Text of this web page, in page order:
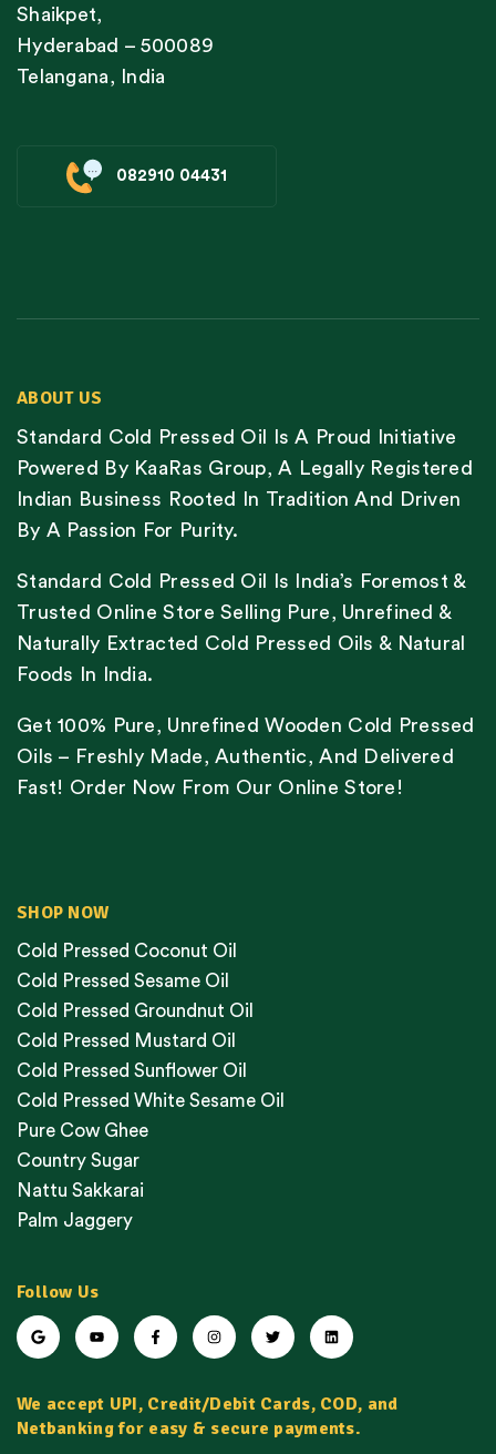
Shaikpet,
Hyderabad – 500089
Telangana, India
082910 04431
ABOUT US
Standard Cold Pressed Oil Is A Proud Initiative
Powered By KaaRas Group, A Legally Registered
Indian Business Rooted In Tradition And Driven
By A Passion For Purity.
Standard Cold Pressed Oil Is India’s Foremost &
Trusted Online Store Selling Pure, Unrefined &
Naturally Extracted Cold Pressed Oils & Natural
Foods In India.
Get 100% Pure, Unrefined Wooden Cold Pressed
Oils – Freshly Made, Authentic, And Delivered
Fast! Order Now From Our Online Store!
SHOP NOW
Cold Pressed Coconut Oil
Cold Pressed Sesame Oil
Cold Pressed Groundnut Oil
Cold Pressed Mustard Oil
Cold Pressed Sunflower Oil
Cold Pressed White Sesame Oil
Pure Cow Ghee
Country Sugar
Nattu Sakkarai
Palm Jaggery
Follow Us
We accept UPI, Credit/Debit Cards, COD, and
Netbanking for easy & secure payments.